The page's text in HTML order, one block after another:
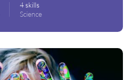
4 skills
Science